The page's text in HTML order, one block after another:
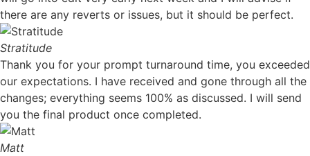
there are any reverts or issues, but it should be perfect.
Stratitude
Thank you for your prompt turnaround time, you exceeded
our expectations. I have received and gone through all the
changes; everything seems 100% as discussed. I will send
you the final product once completed.
Matt